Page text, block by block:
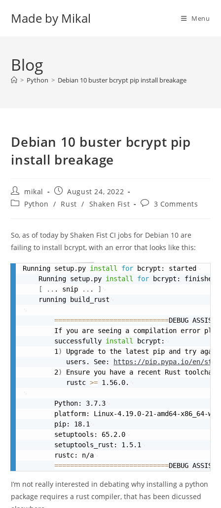
Made by Mikal Menu
Blog
> Python > Debian 10 buster bcrypt pip install breakage
Debian 10 buster bcrypt pip
install breakage
Post
author:
mikal
Post
published:
August 24, 2022
PostPython / Rust / Shaken Fist
Post3 Comments
So, as of today by Shaken Fist CI jobs for Debian 10 are
failing to install bcrypt, with an error that looks like this:
Running setup.py install for bcrypt: started
    Running setup.py
install for bcrypt:
[
.. . snip .. . ]
    running build_rust
=============================DEBUG
If you are seeing a compilation error
        successfully
install
bcrypt:
        1
)
Upgrade to the latest pip and try
           users. See:
https://pip.pypa.io/en/
        2
)
Ensure you have a recent Rust
           rustc
>= 1.56.0.
        Python: 3.7.3
platform: Linux-4.19.0-21-amd64-x86_64-
        pip: 18.1
        setuptools: 65.2.0
        setuptools_rust: 1.5.1
        rustc: n/a
=============================DEBUG
I’m not really interested in debating why installing a python
package requires a rust compiler, that has been dicussed